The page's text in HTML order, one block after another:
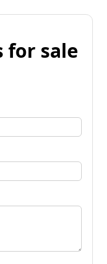
for sale